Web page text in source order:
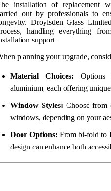
installation of replacement
out by professionals to
Droylsden Glass
handling everything
support.
planning your upgrade,
Material Choices: Options
aluminium, each offering
Window Styles: Choose from
windows, depending on your
Door Options: From bi-fold to
design can enhance both